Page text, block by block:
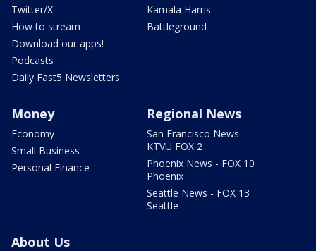
Twitter/X
How to stream
Download our apps!
Podcasts
Daily Fast5 Newsletters
Kamala Harris
Battleground
Money
Economy
Small Business
Personal Finance
Regional News
San Francisco News -
KTVU FOX 2
Phoenix News - FOX 10
Phoenix
Seattle News - FOX 13
Seattle
About Us